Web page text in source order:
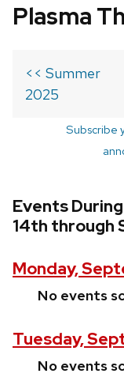
Plasma
<< Summer
2025
Subscribe
Events
14th through
Monday,
No events
Tuesday,
No events